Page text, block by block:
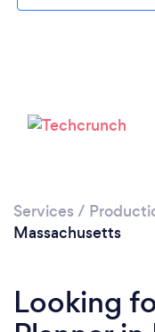
Services /
Massachusetts
Looking